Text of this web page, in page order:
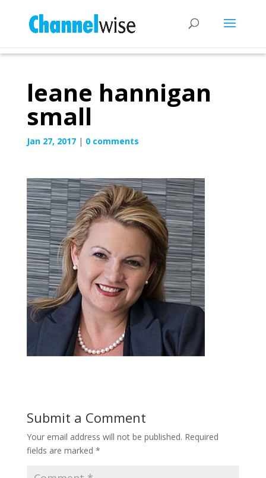
leane hannigan
small
Jan 27, 2017| 0 comments
Submit a Comment
Your email address will not be published. Required
fields are marked *